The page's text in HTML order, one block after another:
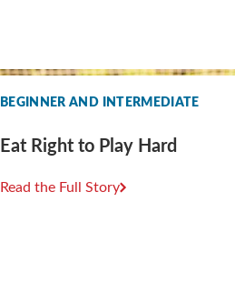
BEGINNER AND INTERMEDIATE
Eat Right to Play Hard
Read the Full Story